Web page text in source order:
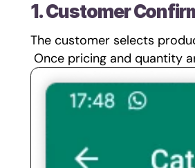
1. Customer
The customer selects
Once pricing and quantity